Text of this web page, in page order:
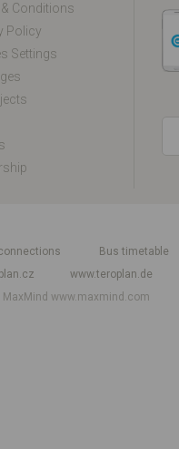
Conditions
Policy
Settings
Bus timetable
www.teroplan.de
MaxMindwww.maxmind.com